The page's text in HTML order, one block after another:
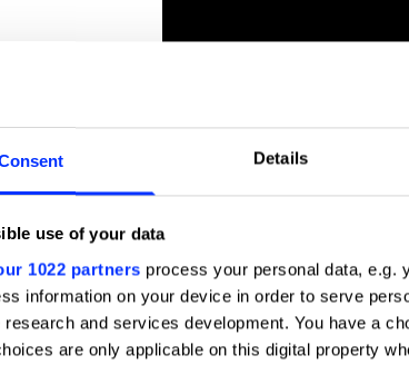
Details
use of your data
1022 partners process your personal data, e.g.
information on your device in order to serve
research and services development. You have a
are only applicable on this digital property